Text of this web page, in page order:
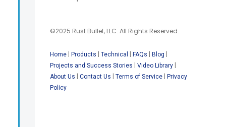
©2025 Rust Bullet, LLC. All Rights Reserved.
Home | Products | Technical | FAQs | Blog |
Projects and Success Stories | Video Library |
About Us | Contact Us | Terms of Service | Privacy
Policy